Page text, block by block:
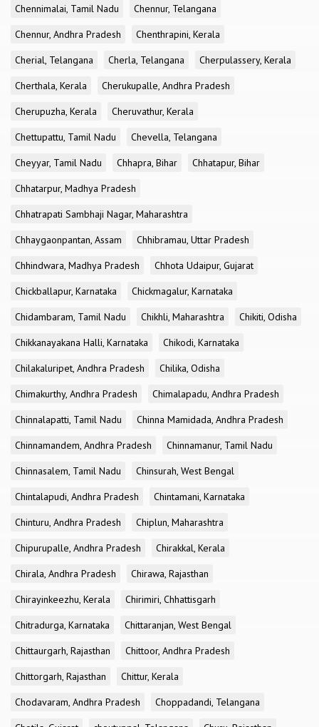
Chennimalai, Tamil Nadu
Chennur, Telangana
Chennur, Andhra Pradesh
Chenthrapini, Kerala
Cherial, Telangana
Cherla, Telangana
Cherpulassery, Kerala
Cherthala, Kerala
Cherukupalle, Andhra Pradesh
Cherupuzha, Kerala
Cheruvathur, Kerala
Chettupattu, Tamil Nadu
Chevella, Telangana
Cheyyar, Tamil Nadu
Chhapra, Bihar
Chhatapur, Bihar
Chhatarpur, Madhya Pradesh
Chhatrapati Sambhaji Nagar, Maharashtra
Chhaygaonpantan, Assam
Chhibramau, Uttar Pradesh
Chhindwara, Madhya Pradesh
Chhota Udaipur, Gujarat
Chickballapur, Karnataka
Chickmagalur, Karnataka
Chidambaram, Tamil Nadu
Chikhli, Maharashtra
Chikiti, Odisha
Chikkanayakana Halli, Karnataka
Chikodi, Karnataka
Chilakaluripet, Andhra Pradesh
Chilika, Odisha
Chimakurthy, Andhra Pradesh
Chimalapadu, Andhra Pradesh
Chinnalapatti, Tamil Nadu
Chinna Mamidada, Andhra Pradesh
Chinnamandem, Andhra Pradesh
Chinnamanur, Tamil Nadu
Chinnasalem, Tamil Nadu
Chinsurah, West Bengal
Chintalapudi, Andhra Pradesh
Chintamani, Karnataka
Chinturu, Andhra Pradesh
Chiplun, Maharashtra
Chipurupalle, Andhra Pradesh
Chirakkal, Kerala
Chirala, Andhra Pradesh
Chirawa, Rajasthan
Chirayinkeezhu, Kerala
Chirimiri, Chhattisgarh
Chitradurga, Karnataka
Chittaranjan, West Bengal
Chittaurgarh, Rajasthan
Chittoor, Andhra Pradesh
Chittorgarh, Rajasthan
Chittur, Kerala
Chodavaram, Andhra Pradesh
Choppadandi, Telangana